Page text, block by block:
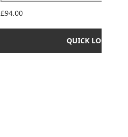
£94.00
QUICK LOOK